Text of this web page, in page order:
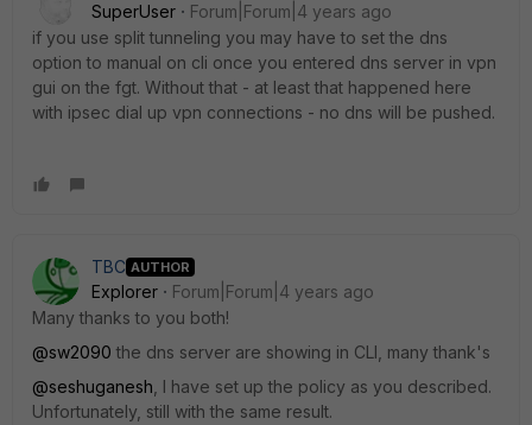
SuperUser
Forum|Forum|4 years ago
if you use split tunneling you may have to set the dns
option to manual on cli once you entered dns server in vpn
gui on the fgt. Without that - at least that happened here
with ipsec dial up vpn connections - no dns will be pushed.
TBC AUTHOR
Explorer
Forum|Forum|4 years ago
Many thanks to you both!
@sw2090 the dns server are showing in CLI, many thank's
@seshuganesh , I have set up the policy as you described.
Unfortunately, still with the same result.